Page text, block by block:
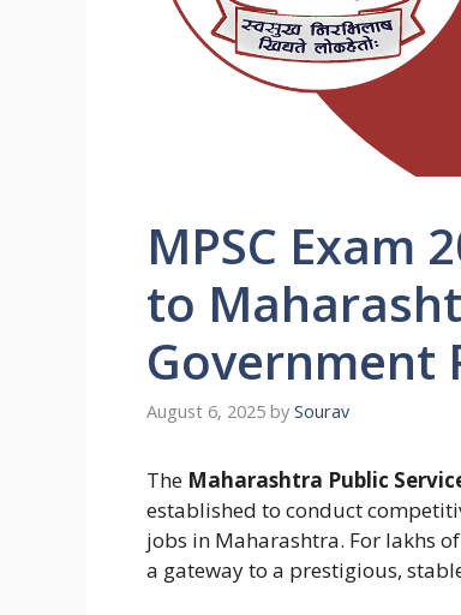
MPSC Exam
to
Government
August 6, 2025 by Sourav
The Maharashtra Public
established to conduct
jobs in Maharashtra. For lakhs
a gateway to a prestigious,